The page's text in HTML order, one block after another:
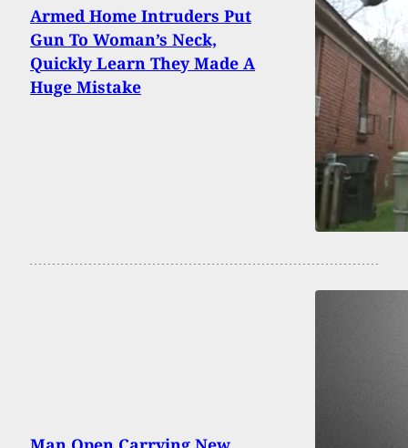
Armed Home Intruders Put
Gun To Woman’s Neck,
Quickly Learn They Made A
Huge Mistake